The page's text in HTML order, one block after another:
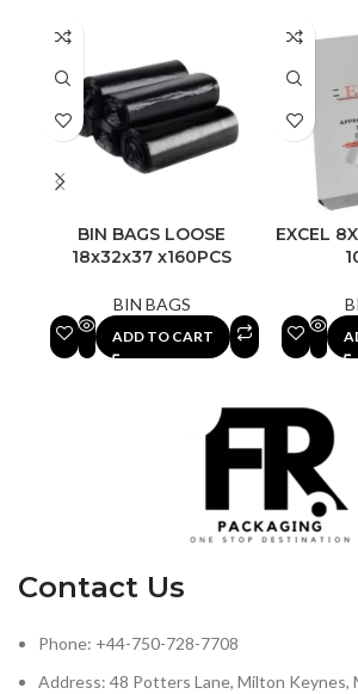
BIN BAGS LOOSE
18x32x37 x160PCS
BIN BAGS
ADD TO CART
EXCEL
Contact Us
Phone: +44-750-728-7708
Address: 48 Potters Lane, Milton Keynes,